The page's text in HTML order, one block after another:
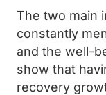
The two main
constantly
and the well-
show that
recovery